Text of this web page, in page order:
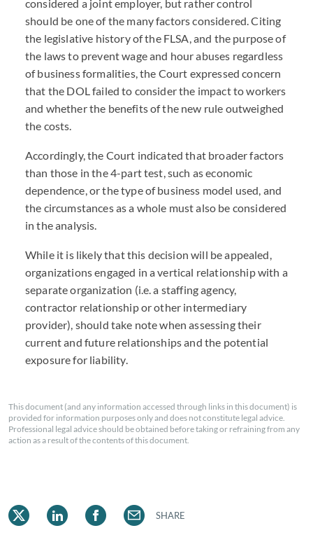
considered a joint employer, but rather control
should be one of the many factors considered. Citing
the legislative history of the FLSA, and the purpose of
the laws to prevent wage and hour abuses regardless
of business formalities, the Court expressed concern
that the DOL failed to consider the impact to workers
and whether the benefits of the new rule outweighed
the costs.
Accordingly, the Court indicated that broader factors
than those in the 4-part test, such as economic
dependence, or the type of business model used, and
the circumstances as a whole must also be considered
in the analysis.
While it is likely that this decision will be appealed,
organizations engaged in a vertical relationship with a
separate organization (i.e. a staffing agency,
contractor relationship or other intermediary
provider), should take note when assessing their
current and future relationships and the potential
exposure for liability.
This document (and any information accessed through links in this document) is
provided for information purposes only and does not constitute legal advice.
Professional legal advice should be obtained before taking or refraining from any
action as a result of the contents of this document.
SHARE